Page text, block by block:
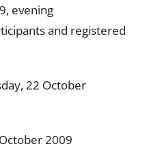
evening
and registered
22 October
2009